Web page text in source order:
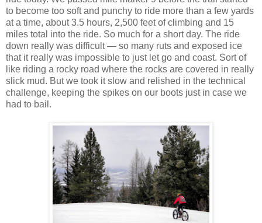
to become too soft and punchy to ride more than a few yards
at a time, about 3.5 hours, 2,500 feet of climbing and 15
miles total into the ride. So much for a short day. The ride
down really was difficult — so many ruts and exposed ice
that it really was impossible to just let go and coast. Sort of
like riding a rocky road where the rocks are covered in really
slick mud. But we took it slow and relished in the technical
challenge, keeping the spikes on our boots just in case we
had to bail.